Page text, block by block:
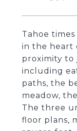
Tahoe
in the heart
proximity to
including
paths, the
meadow,
The three
floor plans,